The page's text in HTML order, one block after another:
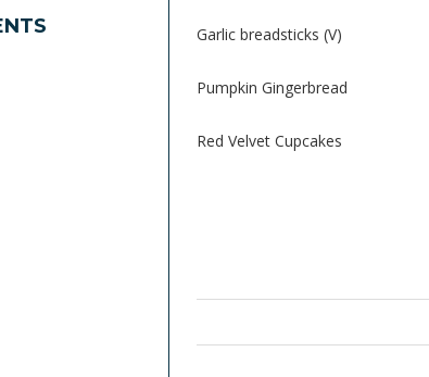
Garlic breadsticks (V)
Pumpkin Gingerbread
Red Velvet Cupcakes